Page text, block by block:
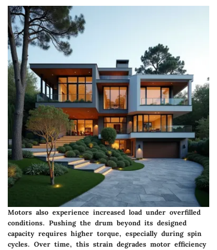
Motors also experience increased load under overfilled
conditions. Pushing the drum beyond its designed
capacity requires higher torque, especially during spin
cycles. Over time, this strain degrades motor efficiency